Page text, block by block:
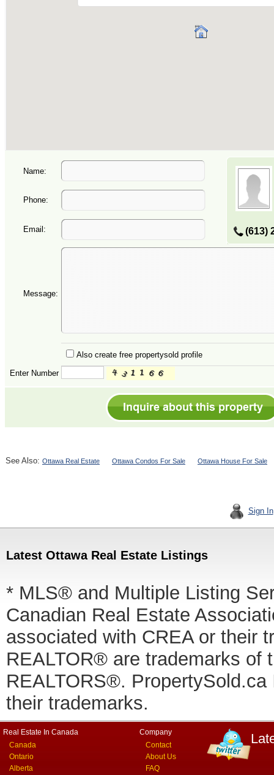
Name:
(613)
Phone:
Email:
Message:
Also create free propertysold profile
Enter Number
See Also: Ottawa Real Estate Ottawa Condos For Sale Ottawa House For Sale
Sign In
Latest Ottawa Real Estate Listings
* MLS® and Multiple Listing
Canadian Real Estate
associated with CREA or their
REALTOR® are trademarks of
REALTORS®.
their trademarks.
Real Estate In Canada
Canada
Ontario
Alberta
Company
Contact
About Us
FAQ